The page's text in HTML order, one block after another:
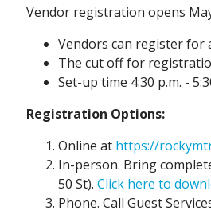
Vendor registration opens
Vendors can register for
The cut off for
Set-up time 4:30 p.m. -
Registration Options:
Online at https://
In-person. Bring
50 St). Click here to
Phone. Call Guest